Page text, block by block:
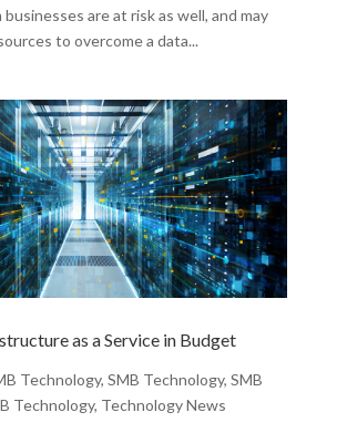
businesses are at risk as well, and may
to overcome a data...
as a Service in Budget
Technology, SMB Technology, SMB
Technology, Technology News